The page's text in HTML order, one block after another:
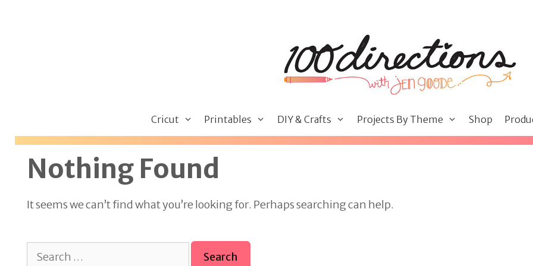
Cricut Printables DIY & Crafts Projects By Theme Shop
Nothing Found
It seems we can’t find what you’re looking for. Perhaps searching can help.
Search